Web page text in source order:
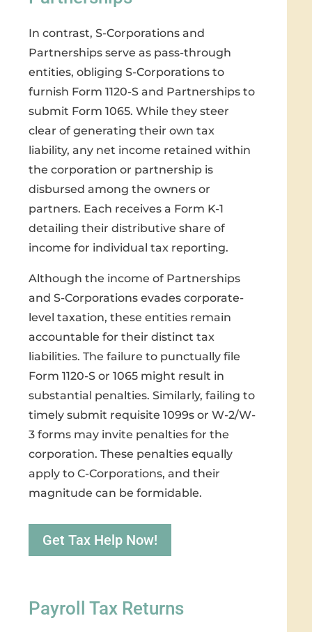
In contrast, S-Corporations and
Partnerships serve as pass-through
entities, obliging S-Corporations to
furnish Form 1120-S and Partnerships to
submit Form 1065. While they steer
clear of generating their own tax
liability, any net income retained within
the corporation or partnership is
disbursed among the owners or
partners. Each receives a Form K-1
detailing their distributive share of
income for individual tax reporting.
Although the income of Partnerships
and S-Corporations evades corporate-
level taxation, these entities remain
accountable for their distinct tax
liabilities. The failure to punctually file
Form 1120-S or 1065 might result in
substantial penalties. Similarly, failing to
timely submit requisite 1099s or W-2/W-
3 forms may invite penalties for the
corporation. These penalties equally
apply to C-Corporations, and their
magnitude can be formidable.
Get Tax Help Now!
Payroll Tax Returns